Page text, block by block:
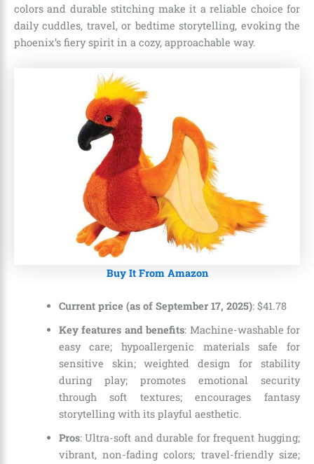
colors and durable stitching make it a reliable choice for
daily cuddles, travel, or bedtime storytelling, evoking the
phoenix’s fiery spirit in a cozy, approachable way.
Buy It From Amazon
Current price (as of September 17, 2025): $41.78
Key features and benefits: Machine-washable for
easy care; hypoallergenic materials safe for
sensitive skin; weighted design for stability
during play; promotes emotional security
through soft textures; encourages fantasy
storytelling with its playful aesthetic.
Pros: Ultra-soft and durable for frequent hugging;
vibrant, non-fading colors; travel-friendly size;